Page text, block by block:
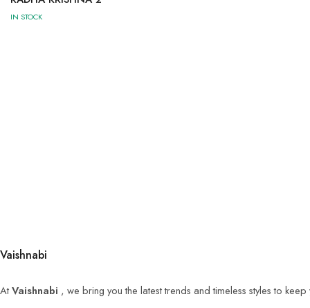
IN STOCK
Vaishnabi
AtVaishnabi , we bring you the latest trends and timeless styles to